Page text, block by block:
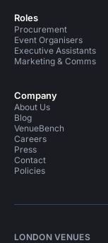
Roles
Procurement
Event Organisers
Executive Assistants
Marketing & Comms
Company
About Us
Blog
VenueBench
Careers
Press
Contact
Policies
LONDON VENUES